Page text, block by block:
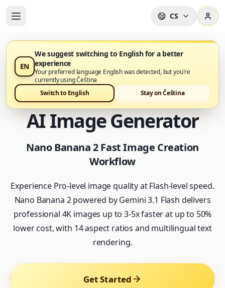
CS
EN
We suggest switching to English for a better
experience
Your preferred language English was detected, but you're
currently using Čeština
Switch to English
Stay on Čeština
Nano Banana 2 je nyní k dispozici v Nano Banana Pro
Nano Banana 2 - Fast
AI Image Generator
Nano Banana 2 Fast Image Creation
Workflow
Experience Pro-level image quality at Flash-level speed.
Nano Banana 2 powered by Gemini 3.1 Flash delivers
professional 4K images up to 3-5x faster at up to 50%
lower cost, with 14 aspect ratios and multilingual text
rendering.
Get Started